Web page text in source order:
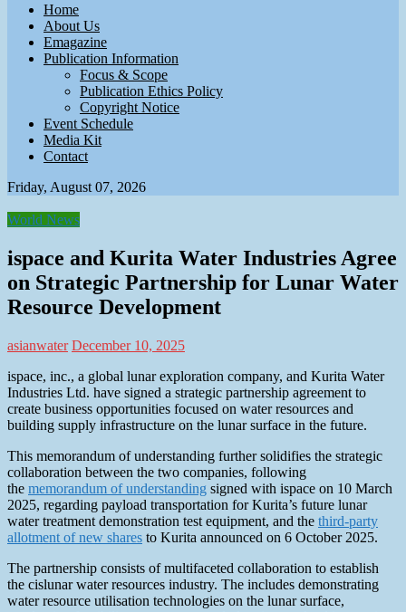
Home
About Us
Emagazine
Publication Information
Focus & Scope
Publication Ethics Policy
Copyright Notice
Event Schedule
Media Kit
Contact
Friday, August 07, 2026
World News
ispace and Kurita Water Industries Agree
on Strategic Partnership for Lunar Water
Resource Development
asianwater December 10, 2025
ispace, inc., a global lunar exploration company, and Kurita Water
Industries Ltd. have signed a strategic partnership agreement to
create business opportunities focused on water resources and
building supply infrastructure on the lunar surface in the future.
This memorandum of understanding further solidifies the strategic
collaboration between the two companies, following
the memorandum of understanding signed with ispace on 10 March
2025, regarding payload transportation for Kurita’s future lunar
water treatment demonstration test equipment, and the third-party
allotment of new shares to Kurita announced on 6 October 2025.
The partnership consists of multifaceted collaboration to establish
the cislunar water resources industry. The includes demonstrating
water resource utilisation technologies on the lunar surface,